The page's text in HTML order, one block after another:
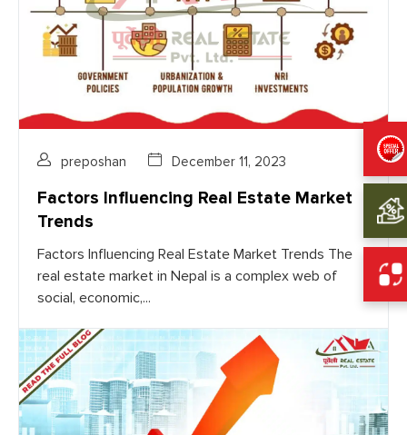
preposhan December 11, 2023
Factors Influencing Real Estate Market
Trends
Factors Influencing Real Estate Market Trends The
real estate market in Nepal is a complex web of
social, economic,...